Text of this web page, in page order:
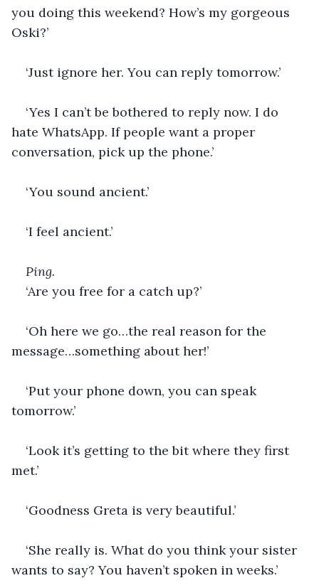
you doing this weekend? How’s my gorgeous
Oski?’
‘Just ignore her. You can reply tomorrow.’
‘Yes I can’t be bothered to reply now. I do
hate WhatsApp. If people want a proper
conversation, pick up the phone.’
‘You sound ancient.’
‘I feel ancient.’
Ping.
‘Are you free for a catch up?’
‘Oh here we go…the real reason for the
message…something about her!’
‘Put your phone down, you can speak
tomorrow.’
‘Look it’s getting to the bit where they first
met.’
‘Goodness Greta is very beautiful.’
‘She really is. What do you think your sister
wants to say? You haven’t spoken in weeks.’